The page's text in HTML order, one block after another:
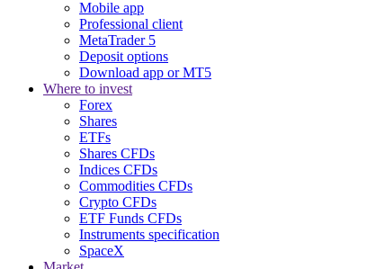
Mobile app
Professional client
MetaTrader 5
Deposit options
Download app or MT5
Where to invest
Forex
Shares
ETFs
Shares CFDs
Indices CFDs
Commodities CFDs
Crypto CFDs
ETF Funds CFDs
Instruments specification
SpaceX